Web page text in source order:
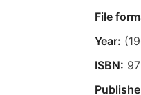
File
Year:
ISBN: